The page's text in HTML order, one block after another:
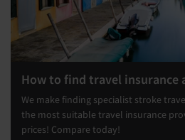
How to find travel insurance
We make finding specialist stroke
the most suitable travel insurance
prices! Compare today!